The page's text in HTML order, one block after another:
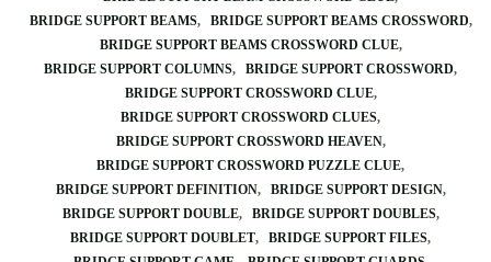
BRIDGE SUPPORT BEAMS
BRIDGE SUPPORT BEAMS CROSSWORD
BRIDGE SUPPORT BEAMS CROSSWORD CLUE
BRIDGE SUPPORT COLUMNS
BRIDGE SUPPORT CROSSWORD
BRIDGE SUPPORT CROSSWORD CLUE
BRIDGE SUPPORT CROSSWORD CLUES
BRIDGE SUPPORT CROSSWORD HEAVEN
BRIDGE SUPPORT CROSSWORD PUZZLE CLUE
BRIDGE SUPPORT DEFINITION
BRIDGE SUPPORT DESIGN
BRIDGE SUPPORT DOUBLE
BRIDGE SUPPORT DOUBLES
BRIDGE SUPPORT DOUBLET
BRIDGE SUPPORT FILES